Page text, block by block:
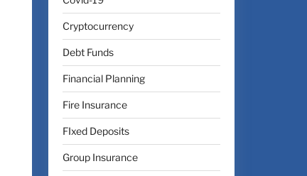
Cryptocurrency
Debt Funds
Financial Planning
Fire Insurance
FIxed Deposits
Group Insurance